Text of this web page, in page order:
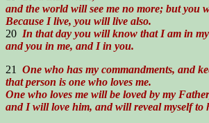
and the world will see me no more; but you
Because I live, you will live also.
20 In that day you will know that I am in
and you in me, and I in you.
21 One who has my commandments, and
that person is one who loves me.
One who loves me will be loved by my
and I will love him, and will reveal myself to